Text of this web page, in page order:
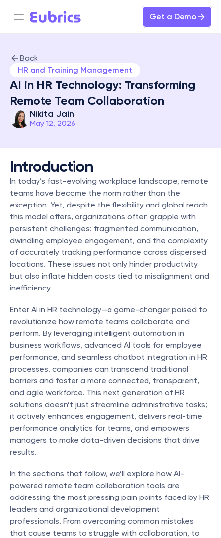
Get a Demo
Back
HR and Training Management
AI in HR Technology: Transforming
Remote Team Collaboration
Nikita Jain
May 12, 2026
Introduction
In today’s fast-evolving workplace landscape, remote
teams have become the norm rather than the
exception. Yet, despite the flexibility and global reach
this model offers, organizations often grapple with
persistent challenges: fragmented communication,
dwindling employee engagement, and the complexity
of accurately tracking performance across dispersed
locations. These issues not only hinder productivity
but also inflate hidden costs tied to misalignment and
inefficiency.
Enter AI in HR technology—a game-changer poised to
revolutionize how remote teams collaborate and
perform. By leveraging intelligent automation in
business workflows, advanced AI tools for employee
performance, and seamless chatbot integration in HR
processes, companies can transcend traditional
barriers and foster a more connected, transparent,
and agile workforce. This next generation of HR
solutions doesn’t just streamline administrative tasks;
it actively enhances engagement, delivers real-time
performance analytics for teams, and empowers
managers to make data-driven decisions that drive
results.
In the sections that follow, we’ll explore how AI-
powered remote team collaboration tools are
addressing the most pressing pain points faced by HR
leaders and organizational development
professionals. From overcoming common mistakes
that cause teams to struggle with collaboration, to